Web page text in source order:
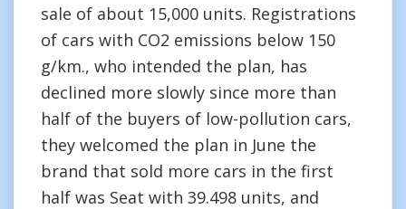
sale of about 15,000 units. Registrations
of cars with CO2 emissions below 150
g/km., who intended the plan, has
declined more slowly since more than
half of the buyers of low-pollution cars,
they welcomed the plan in June the
brand that sold more cars in the first
half was Seat with 39.498 units, and